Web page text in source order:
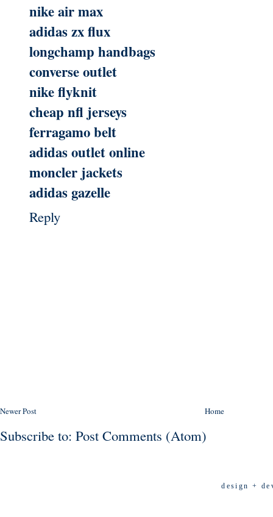
nike air max
adidas zx flux
longchamp handbags
converse outlet
nike flyknit
cheap nfl jerseys
ferragamo belt
adidas outlet online
moncler jackets
adidas gazelle
Reply
Newer Post Home
Subscribe to: Post Comments (Atom)
design +